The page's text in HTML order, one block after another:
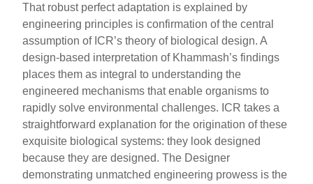
That robust perfect adaptation is explained by
engineering principles is confirmation of the central
assumption of ICR’s theory of biological design. A
design-based interpretation of Khammash’s findings
places them as integral to understanding the
engineered mechanisms that enable organisms to
rapidly solve environmental challenges. ICR takes a
straightforward explanation for the origination of these
exquisite biological systems: they look designed
because they are designed. The Designer
demonstrating unmatched engineering prowess is the